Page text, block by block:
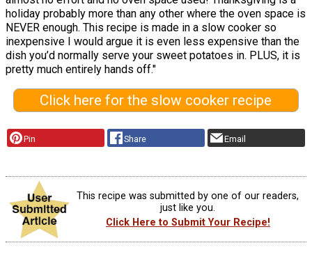
holiday probably more than any other where the oven space is
NEVER enough. This recipe is made in a slow cooker so
inexpensive I would argue it is even less expensive than the
dish you’d normally serve your sweet potatoes in. PLUS, it is
pretty much entirely hands off."
Click here for the slow cooker recipe
Pin Share Email
This recipe was submitted by one of our readers,
just like you.
Click Here to Submit Your Recipe!